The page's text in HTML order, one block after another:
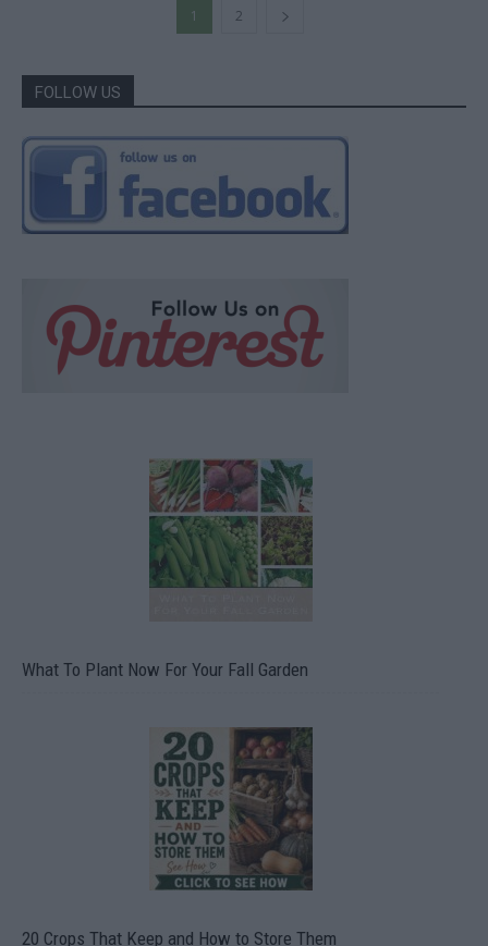
1 2
FOLLOW US
What To Plant Now For Your Fall Garden
20 Crops That Keep and How to Store Them